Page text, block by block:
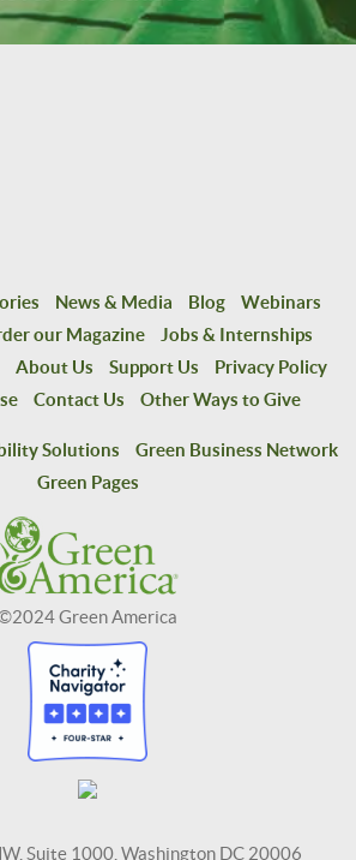
News & Media Blog
Webinars
our Magazine
Jobs & Internships
About Us Support Us
Privacy Policy
Contact Us Other Ways to Give
Solutions
Green Business Network
Green Pages
Green America
Suite 1000, Washington DC 20006